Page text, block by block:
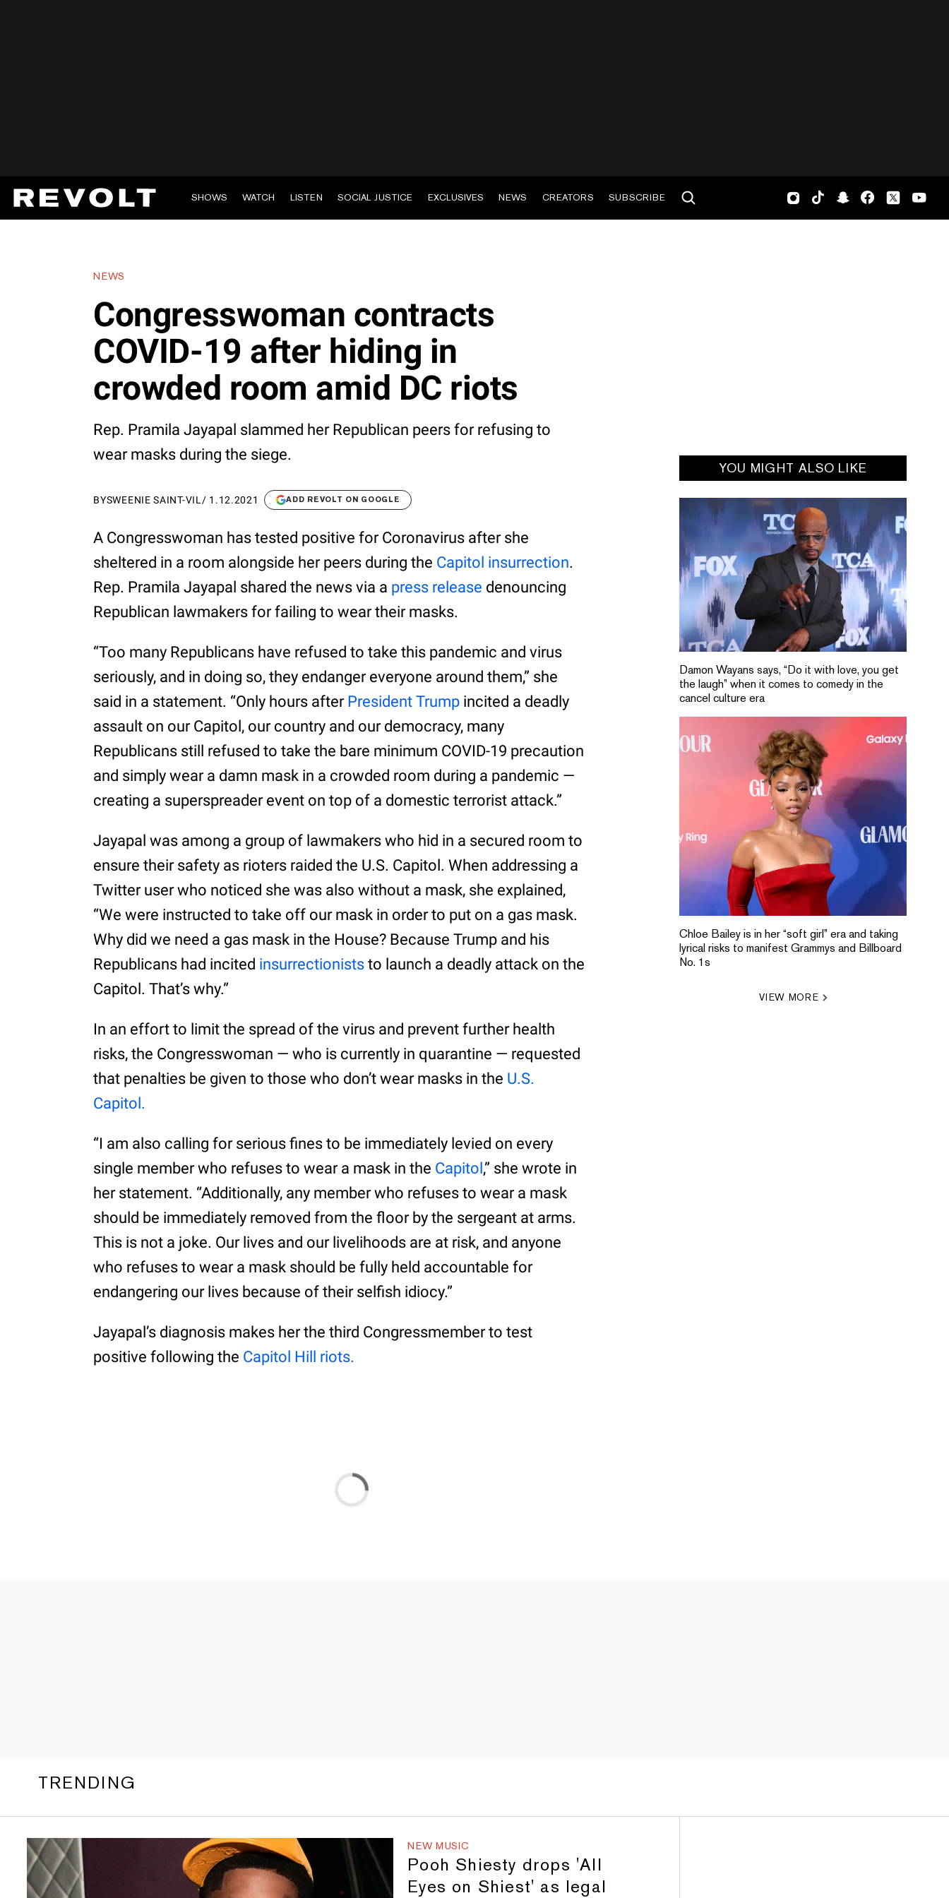
SHOWS WATCH LISTEN SOCIAL JUSTICE EXCLUSIVES NEWS CREATORS SUBSCRIBE
NEWS
Congresswoman contracts
COVID-19 after hiding in
crowded room amid DC riots
Rep. Pramila Jayapal slammed her Republican peers for refusing to
wear masks during the siege.
BYSWEENIE SAINT-VIL / 1.12.2021 ADD REVOLT ON GOOGLE
A Congresswoman has tested positive for Coronavirus after she
sheltered in a room alongside her peers during the Capitol insurrection.
Rep. Pramila Jayapal shared the news via a press release denouncing
Republican lawmakers for failing to wear their masks.
“Too many Republicans have refused to take this pandemic and virus
seriously, and in doing so, they endanger everyone around them,” she
said in a statement. “Only hours after President Trump incited a deadly
assault on our Capitol, our country and our democracy, many
Republicans still refused to take the bare minimum COVID-19 precaution
and simply wear a damn mask in a crowded room during a pandemic —
creating a superspreader event on top of a domestic terrorist attack.”
Jayapal was among a group of lawmakers who hid in a secured room to
ensure their safety as rioters raided the U.S. Capitol. When addressing a
Twitter user who noticed she was also without a mask, she explained,
“We were instructed to take off our mask in order to put on a gas mask.
Why did we need a gas mask in the House? Because Trump and his
Republicans had incited insurrectionists to launch a deadly attack on the
Capitol. That’s why.”
In an effort to limit the spread of the virus and prevent further health
risks, the Congresswoman — who is currently in quarantine — requested
that penalties be given to those who don’t wear masks in the U.S.
Capitol.
“I am also calling for serious fines to be immediately levied on every
single member who refuses to wear a mask in the Capitol,” she wrote in
her statement. “Additionally, any member who refuses to wear a mask
should be immediately removed from the floor by the sergeant at arms.
This is not a joke. Our lives and our livelihoods are at risk, and anyone
who refuses to wear a mask should be fully held accountable for
endangering our lives because of their selfish idiocy.”
Jayapal’s diagnosis makes her the third Congressmember to test
positive following the Capitol Hill riots.
YOU MIGHT ALSO LIKE
Damon Wayans says, “Do it with love, you get
the laugh” when it comes to comedy in the
cancel culture era
Chloe Bailey is in her “soft girl” era and taking
lyrical risks to manifest Grammys and Billboard
No. 1s
VIEW MORE
TRENDING
NEW MUSIC
Pooh Shiesty drops 'All
Eyes on Shiest' as legal